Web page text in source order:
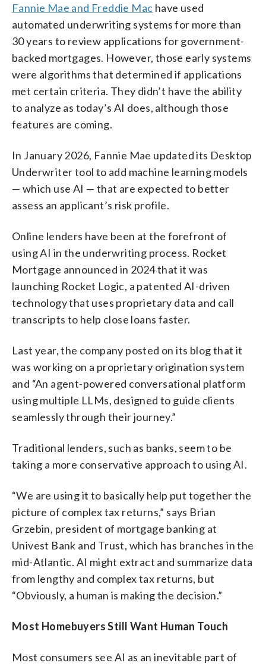
Fannie Mae and Freddie Mac have used
automated underwriting systems for more than
30 years to review applications for government-
backed mortgages. However, those early systems
were algorithms that determined if applications
met certain criteria. They didn’t have the ability
to analyze as today’s AI does, although those
features are coming.
In January 2026, Fannie Mae updated its Desktop
Underwriter tool to add machine learning models
— which use AI — that are expected to better
assess an applicant’s risk profile.
Online lenders have been at the forefront of
using AI in the underwriting process. Rocket
Mortgage announced in 2024 that it was
launching Rocket Logic, a patented AI-driven
technology that uses proprietary data and call
transcripts to help close loans faster.
Last year, the company posted on its blog that it
was working on a proprietary origination system
and “An agent-powered conversational platform
using multiple LLMs, designed to guide clients
seamlessly through their journey.”
Traditional lenders, such as banks, seem to be
taking a more conservative approach to using AI.
“We are using it to basically help put together the
picture of complex tax returns,” says Brian
Grzebin, president of mortgage banking at
Univest Bank and Trust, which has branches in the
mid-Atlantic. AI might extract and summarize data
from lengthy and complex tax returns, but
“Obviously, a human is making the decision.”
Most Homebuyers Still Want Human Touch
Most consumers see AI as an inevitable part of